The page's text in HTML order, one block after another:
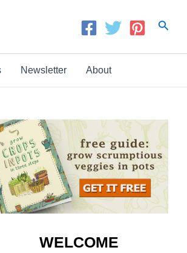
Search
Newsletter About
WELCOME